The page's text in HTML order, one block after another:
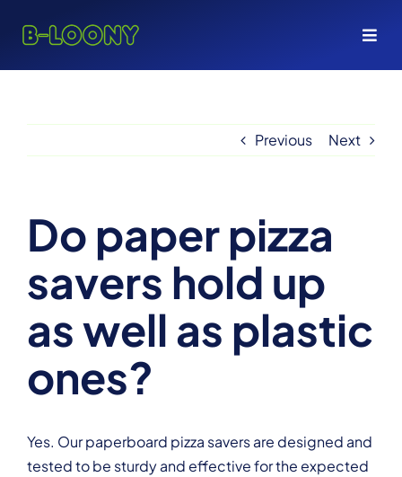
PRODUCTS
GET A QUOTE
+44 1494 774 376
Previous Next
Do paper pizza
savers hold up
as well as plastic
ones?
Yes. Our paperboard pizza savers are designed and
tested to be sturdy and effective for the expected